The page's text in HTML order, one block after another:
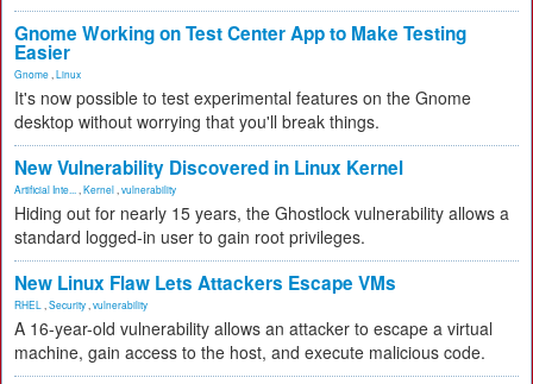
Gnome Working on Test Center App to Make Testing
Easier
Gnome Linux
It's now possible to test experimental features on the Gnome
desktop without worrying that you'll break things.
New Vulnerability Discovered in Linux Kernel
Artificial Inte... Kernel vulnerability
Hiding out for nearly 15 years, the Ghostlock vulnerability allows a
standard logged-in user to gain root privileges.
New Linux Flaw Lets Attackers Escape VMs
RHEL Security vulnerability
A 16-year-old vulnerability allows an attacker to escape a virtual
machine, gain access to the host, and execute malicious code.